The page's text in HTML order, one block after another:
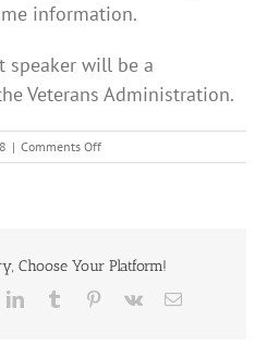
information.
speaker will be a
Veterans Administration.
| Comments Offon
Sonshine
Choose Your Platform!
LinkedInTumblr Pinterest
Vk Email